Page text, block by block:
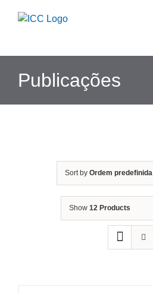
Publicações
Sort by Ordem predefinida
Show 12 Products